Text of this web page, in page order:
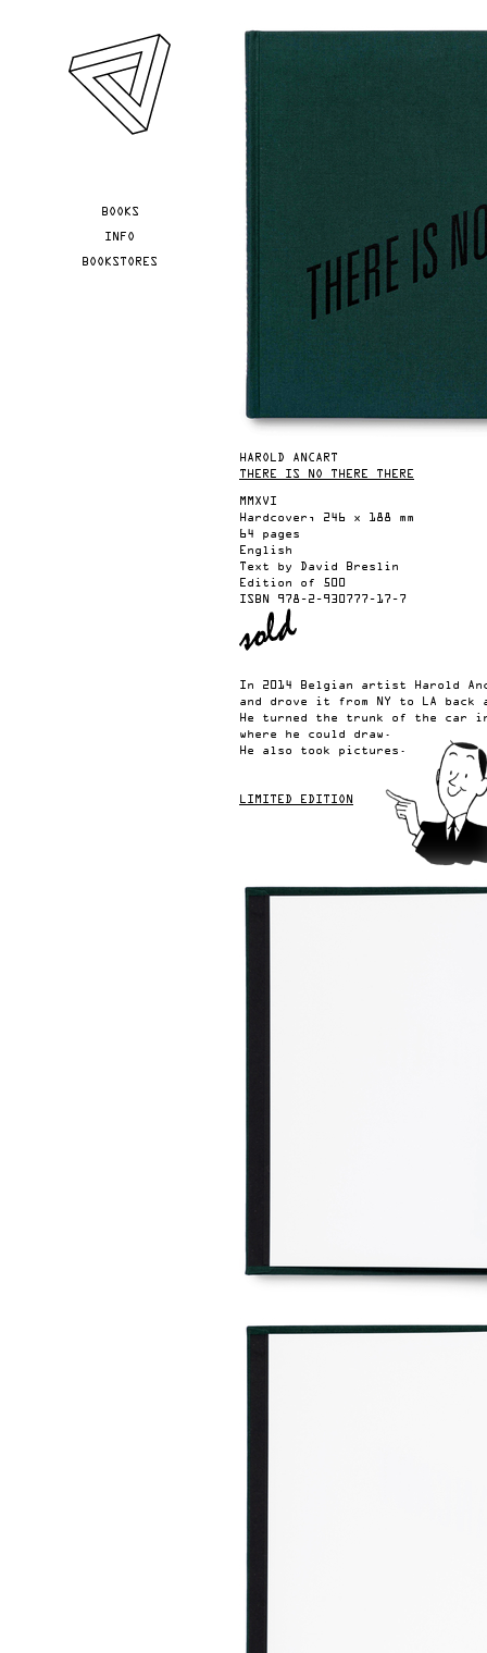
BOOKS
INFO
BOOKSTORES
HAROLD ANCART
THERE IS NO THERE THERE
MMXVI
Hardcover, 246 x 188 mm
64 pages
English
Text by David Breslin
Edition of 500
ISBN
978-2-930777-17-7
In 2014 Belgian artist Harold
and drove it from NY to LA back
He turned the trunk of the car
where he could draw.
He also took pictures.
LIMITED EDITION